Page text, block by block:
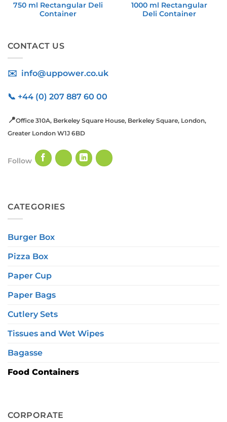
750 ml Rectangular Deli
Container
1000 ml Rectangular
Deli Container
CONTACT US
✉️ info@uppower.co.uk
📞 +44 (0) 207 887 60 00
📍Office 310A, Berkeley Square House, Berkeley Square, London,
Greater London W1J 6BD
Follow
CATEGORIES
Burger Box
Pizza Box
Paper Cup
Paper Bags
Cutlery Sets
Tissues and Wet Wipes
Bagasse
Food Containers
CORPORATE